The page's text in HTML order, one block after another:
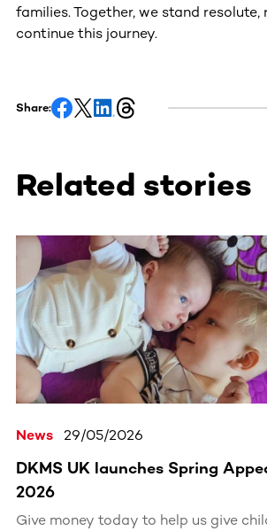
families. Together, we stand resolute,
continue this journey.
Share:
Related stories
This section contains horizontally
News 29/05/2026
DKMS UK launches Spring
2026
Give money today to help us give